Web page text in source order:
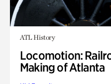
ATL History
Locomotion:
Making of Atlanta